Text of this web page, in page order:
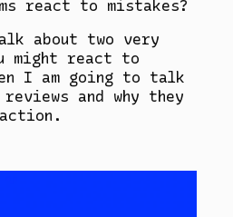
react to mistakes?
about two very
might react to
I am going to talk
and why they